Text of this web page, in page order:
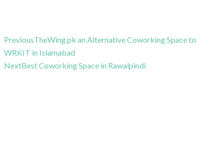
PreviousTheWing.pk an Alternative Coworking Space to
WRKIT in Islamabad
NextBest Coworking Space in Rawalpindi